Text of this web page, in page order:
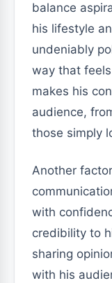
balance
his lifestyle
undeniably
way that
makes his
audience,
those simply
Another
with
credibility to
sharing
with his